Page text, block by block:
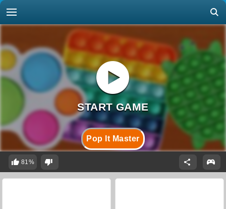
Pop It Master
81%